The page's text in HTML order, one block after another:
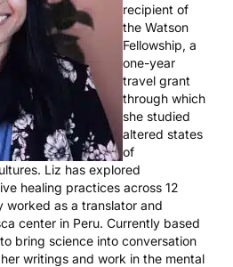
recipient of
the Watson
Fellowship, a
one-year
travel grant
through which
she studied
altered states
of
Liz has explored
healing practices across 12
worked as a translator and
center in Peru. Currently based
bring science into conversation
writings and work in the mental